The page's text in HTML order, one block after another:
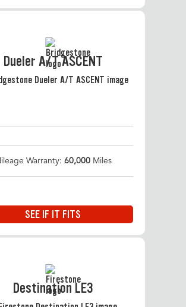
Dueler A/T ASCENT
Warranty: 60,000 Miles
SEE IF IT FITS
Destination LE3